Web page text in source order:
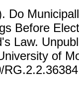
Do
Before
Law.
of